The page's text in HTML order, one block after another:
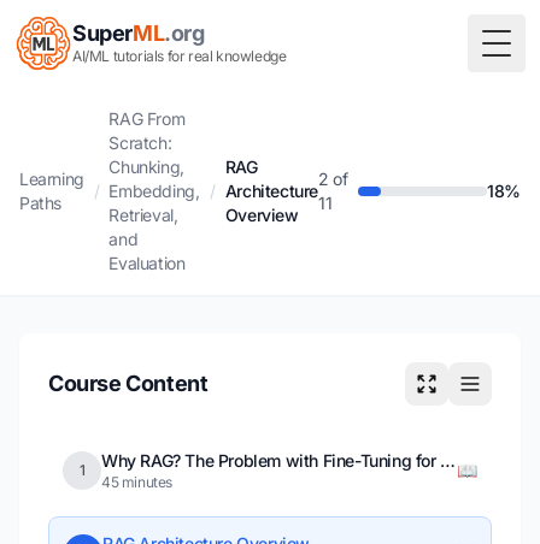
SuperML.org
AI/ML tutorials for real knowledge
Learning
Paths
/
RAG From
Scratch:
Chunking,
Embedding,
Retrieval,
and
Evaluation
/
RAG
Architecture
Overview
2 of
11
18%
Course Content
1 Why RAG? The Problem with Fine-Tuning for Knowledge
45 minutes
📖